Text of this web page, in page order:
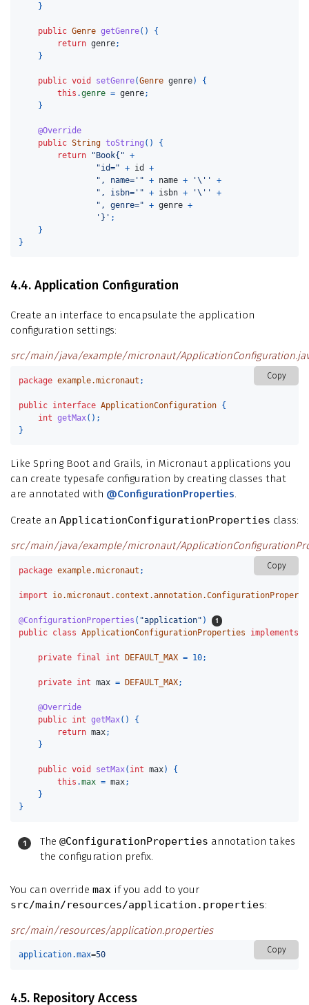
}
public Genre getGenre()
{
return genre;
}
public void setGenre(Genre genre)
{
this .genre = genre;
}
@Override
public String toString ()
{
return
"Book{" +
"id=" + id
+
", name='" + name + '\''
+
", isbn='" + isbn + '\''
+
", genre=" + genre +
'}' ;
}
}
4.4. Application Configuration
Create an interface to encapsulate the application
configuration settings:
src/main/java/example/micronaut/
Copy
package example.micronaut ;
public interface ApplicationConfiguration {
int getMax();
}
Like Spring Boot and Grails, in Micronaut applications you
can create typesafe configuration by creating classes that
are annotated with @ConfigurationProperties.
Create an ApplicationConfigurationProperties class:
src/main/java/example/micronaut/
Copy
package example.micronaut ;
import
@ConfigurationProperties ( "application" )
public class ApplicationConfigurationProperties implements
private final int DEFAULT_MAX = 10;
private int max = DEFAULT_MAX;
@Override
public int getMax()
{
return max;
}
public void setMax( int max)
{
this .max = max;
}
}
The @ConfigurationProperties annotation takes
the configuration prefix.
You can override max if you add to your
src/main/resources/application.properties:
src/main/resources/application.properties
Copy
application.max=50
4.5. Repository Access